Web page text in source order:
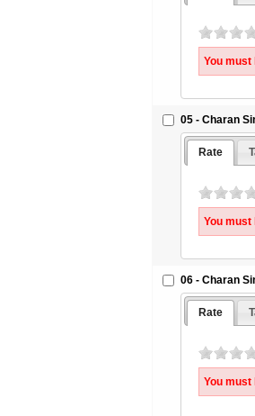
You must
05 - Charan
Rate
You must
06 - Charan
Rate
You must